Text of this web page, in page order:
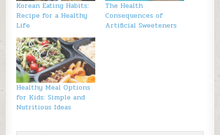
Korean Eating Habits:
Recipe for a Healthy
Life
The Health
Consequences of
Artificial Sweeteners
Healthy Meal Options
for Kids: Simple and
Nutritious Ideas